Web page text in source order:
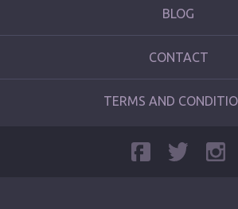
BLOG
CONTACT
TERMS AND